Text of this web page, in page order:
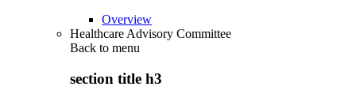
Overview
Healthcare Advisory Committee
Back to menu
section title h3